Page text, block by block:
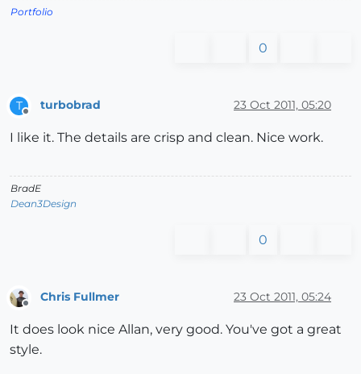
Portfolio
0
T
Offline
turbobrad 23 Oct 2011, 05:20
I like it. The details are crisp and clean. Nice work.
BradE
Dean3Design
0
Chris Fullmer 23 Oct 2011, 05:24
It does look nice Allan, very good. You've got a great
style.